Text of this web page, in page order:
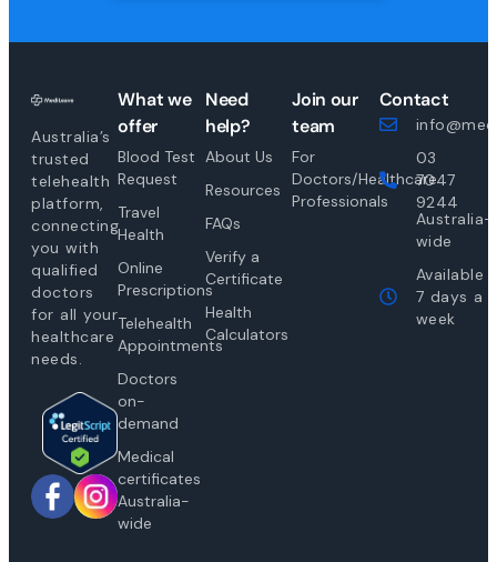
Australia’s
trusted
telehealth
platform,
connecting
you with
qualified
doctors
for all your
healthcare
needs.
What we
offer
Blood Test
Request
Travel
Health
Online
Prescriptions
Telehealth
Appointments
Doctors
on-
demand
Medical
certificates
Australia-
wide
Need
help?
About Us
Resources
FAQs
Verify a
Certificate
Health
Calculators
Join our
team
For
Doctors/Healthcare
Professionals
Contact
03
7047
9244
Australia-
wide
Available
7 days a
week